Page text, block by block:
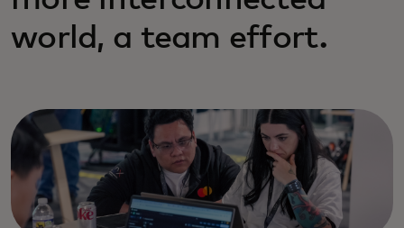
world, a team effort.